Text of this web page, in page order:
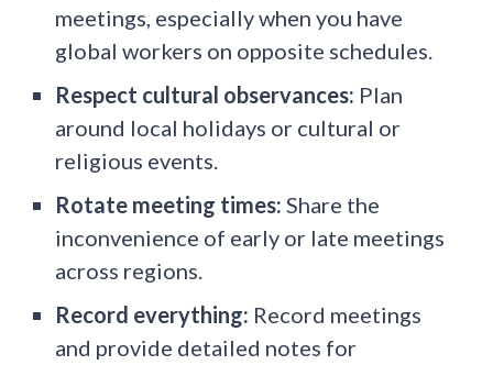
meetings, especially when you have
global workers on opposite schedules.
Respect cultural observances: Plan
around local holidays or cultural or
religious events.
Rotate meeting times: Share the
inconvenience of early or late meetings
across regions.
Record everything: Record meetings
and provide detailed notes for